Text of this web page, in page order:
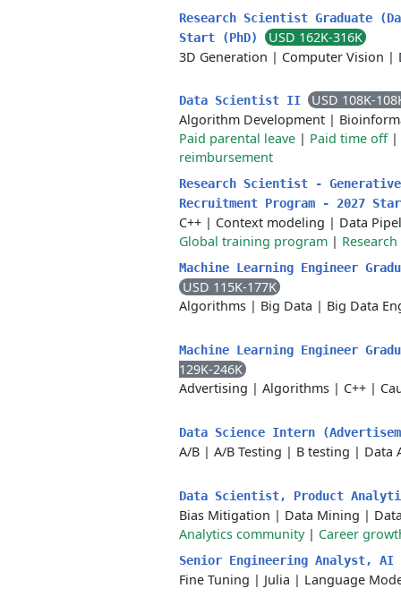
Research Scientist Graduate
Start (PhD)
USD 162K-316K
3D Generation | Computer Vision |
Data Scientist II
USD 108K-
Algorithm Development |
Paid parental leave | Paid time off|
reimbursement
Research Scientist -
Recruitment Program - 2027
C++ | Context modeling | Data
Global training program |
Machine Learning Engineer
USD 115K-177K
Algorithms | Big Data | Big Data
Machine Learning Engineer
129K-246K
Advertising | Algorithms | C++ |
Data Science Intern
A/B | A/B Testing | B testing | Data
Data Scientist, Product
Bias Mitigation | Data Mining |
Analytics community| Career
Senior Engineering Analyst, AI
Fine Tuning | Julia | Language